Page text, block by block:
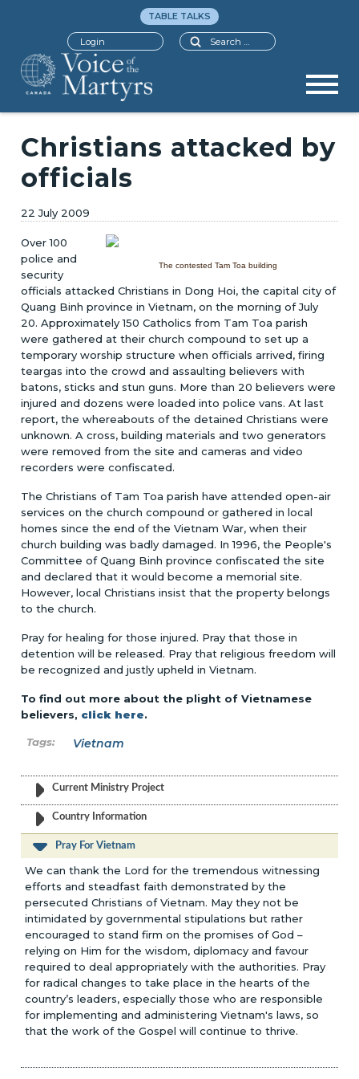
Search
TABLE TALKS
Login
Christians attacked by
officials
22 July 2009
The contested Tam Toa building
Over 100
police and
security
officials attacked Christians in Dong Hoi, the capital city of
Quang Binh province in Vietnam, on the morning of July
20. Approximately 150 Catholics from Tam Toa parish
were gathered at their church compound to set up a
temporary worship structure when officials arrived, firing
teargas into the crowd and assaulting believers with
batons, sticks and stun guns. More than 20 believers were
injured and dozens were loaded into police vans. At last
report, the whereabouts of the detained Christians were
unknown. A cross, building materials and two generators
were removed from the site and cameras and video
recorders were confiscated.
The Christians of Tam Toa parish have attended open-air
services on the church compound or gathered in local
homes since the end of the Vietnam War, when their
church building was badly damaged. In 1996, the People's
Committee of Quang Binh province confiscated the site
and declared that it would become a memorial site.
However, local Christians insist that the property belongs
to the church.
Pray for healing for those injured. Pray that those in
detention will be released. Pray that religious freedom will
be recognized and justly upheld in Vietnam.
To find out more about the plight of Vietnamese
believers, click here.
Vietnam
Current Ministry Project
Country Information
Pray For Vietnam
We can thank the Lord for the tremendous witnessing
efforts and steadfast faith demonstrated by the
persecuted Christians of Vietnam. May they not be
intimidated by governmental stipulations but rather
encouraged to stand firm on the promises of God –
relying on Him for the wisdom, diplomacy and favour
required to deal appropriately with the authorities. Pray
for radical changes to take place in the hearts of the
country’s leaders, especially those who are responsible
for implementing and administering Vietnam's laws, so
that the work of the Gospel will continue to thrive.